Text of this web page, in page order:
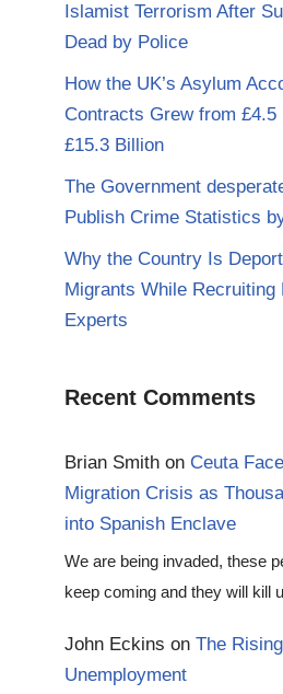
Islamist Terrorism After
Dead by Police
How the UK’s Asylum
Contracts Grew from £4.5
£15.3 Billion
The Government
Publish Crime Statistics
Why the Country Is
Migrants While Recruiting
Experts
Recent Comments
Brian Smith on Ceuta
Migration Crisis as
into Spanish Enclave
We are being invaded, these
keep coming and they will kill
John Eckins on The
Unemployment